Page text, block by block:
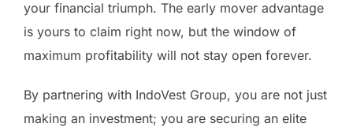
your financial triumph. The early mover advantage
is yours to claim right now, but the window of
maximum profitability will not stay open forever.
By partnering with IndoVest Group, you are not just
making an investment; you are securing an elite